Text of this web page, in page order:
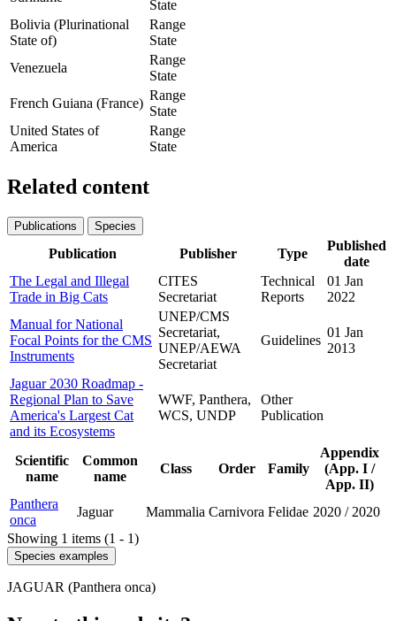
State
Bolivia (Plurinational
State of)
Range
State
Venezuela
Range
State
French Guiana (France)
Range
State
United States of
America
Range
State
Related content
Publications Species
Publication Publisher Type
Published
date
The Legal and Illegal
Trade in Big Cats
CITES
Secretariat
Technical
Reports
01 Jan
2022
Manual for National
Focal Points for the CMS
Instruments
UNEP/CMS
Secretariat,
UNEP/AEWA
Secretariat
Guidelines
01 Jan
2013
Jaguar 2030 Roadmap -
Regional Plan to Save
America's Largest Cat
and its Ecosystems
WWF, Panthera,
WCS, UNDP
Other
Publication
Scientific
name
Common
name
Class Order Family
Appendix
(App. I /
App. II)
Panthera
onca
Jaguar Mammalia Carnivora Felidae 2020 / 2020
Showing 1 items (1 - 1)
Species examples
JAGUAR (Panthera onca)